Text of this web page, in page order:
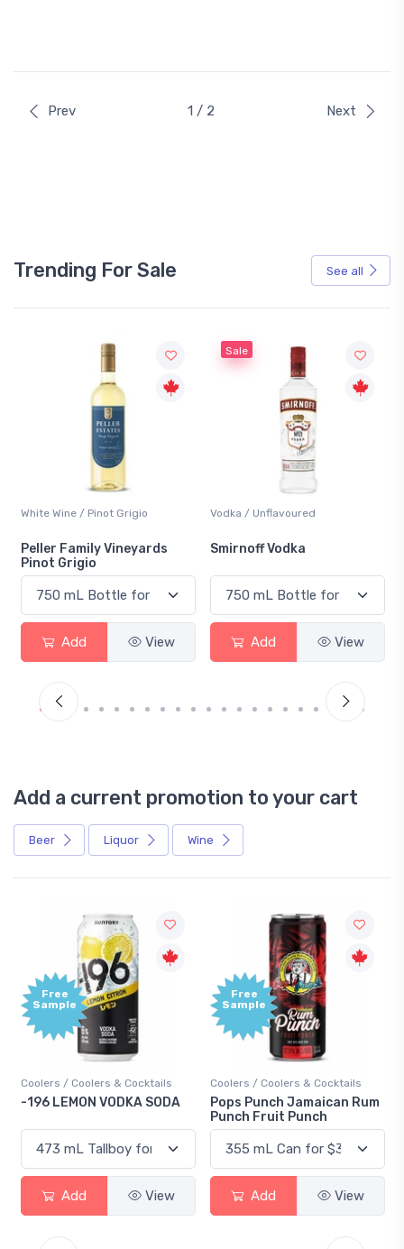
Prev 1 / 2 Next
Trending For Sale See all
White Wine / Pinot Grigio
Peller Family Vineyards
Pinot Grigio
Add View
Sale
Vodka / Unflavoured
Smirnoff Vodka
Add View
Add a current promotion to your cart
Beer Liquor Wine
Free
Sample
Coolers / Coolers & Cocktails
Pops Punch Jamaican Rum
Gin / Traditional
18.8 Gin